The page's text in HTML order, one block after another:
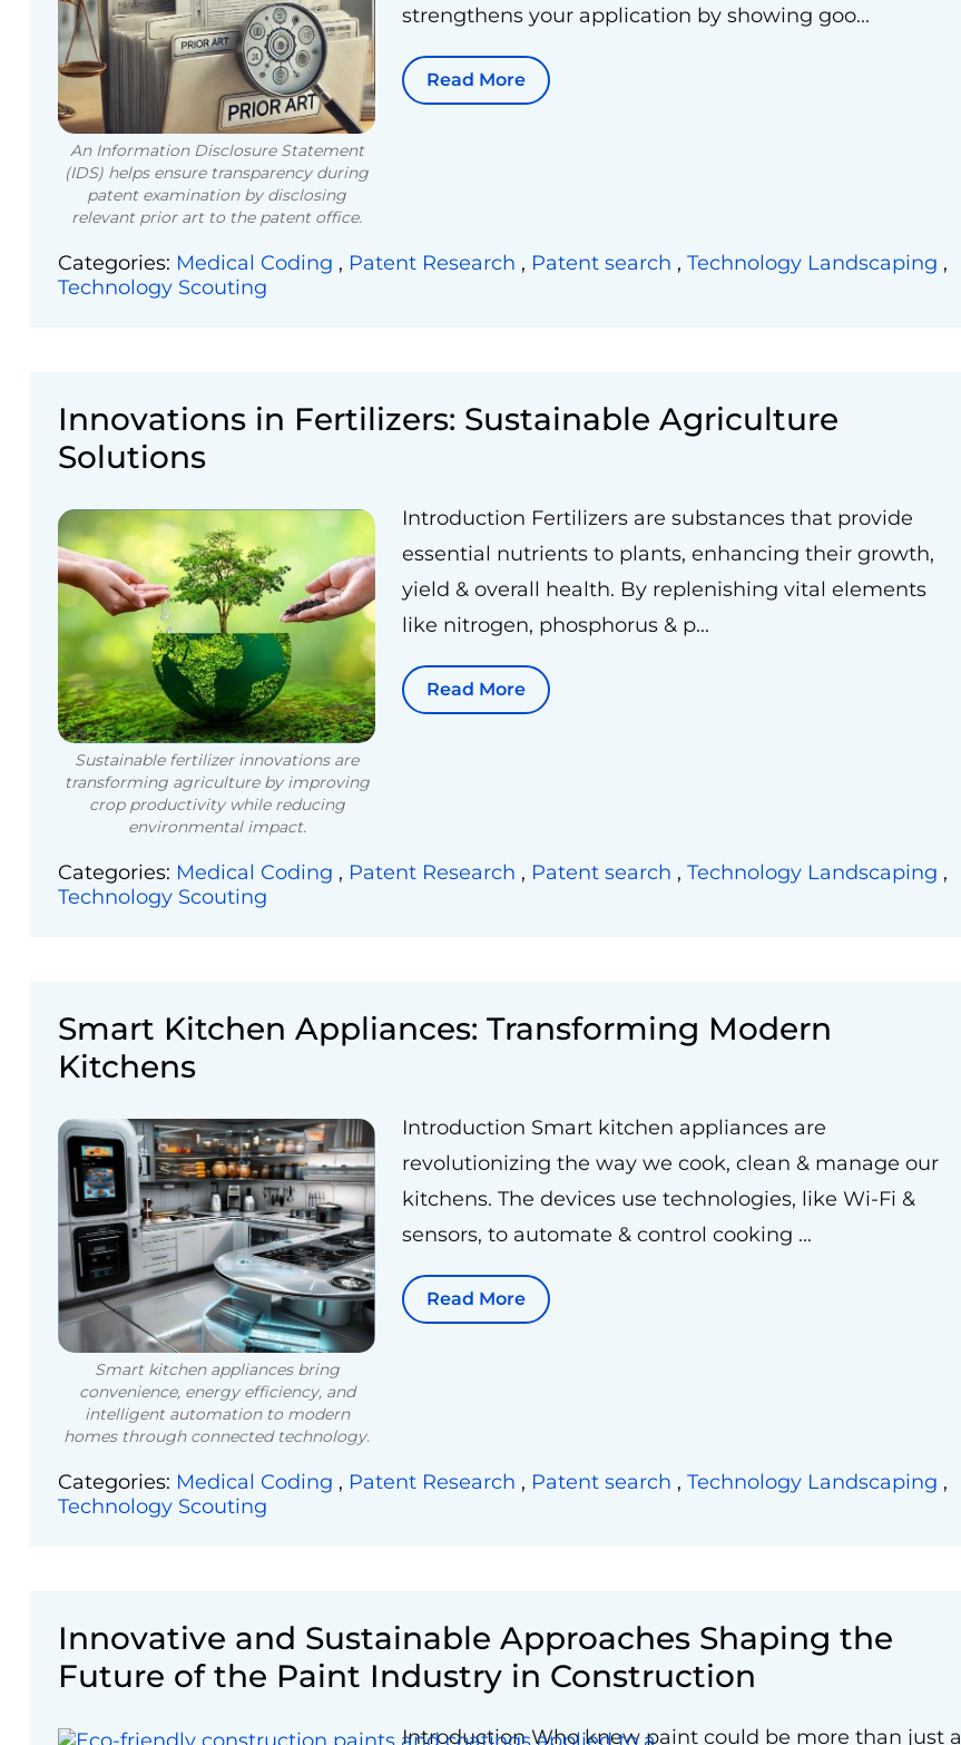
An Information Disclosure Statement
(IDS) helps ensure transparency during
patent examination by disclosing
relevant prior art to the patent office.
strengthens your application by showing goo...
Read More
Categories: Medical Coding , Patent Research , Patent search , Technology Landscaping ,
Technology Scouting
Innovations in Fertilizers: Sustainable Agriculture
Solutions
Sustainable fertilizer innovations are
transforming agriculture by improving
crop productivity while reducing
environmental impact.
Introduction Fertilizers are substances that provide
essential nutrients to plants, enhancing their growth,
yield & overall health. By replenishing vital elements
like nitrogen, phosphorus & p...
Read More
Categories: Medical Coding , Patent Research , Patent search , Technology Landscaping ,
Technology Scouting
Smart Kitchen Appliances: Transforming Modern
Kitchens
Smart kitchen appliances bring
convenience, energy efficiency, and
intelligent automation to modern
homes through connected technology.
Introduction Smart kitchen appliances are
revolutionizing the way we cook, clean & manage our
kitchens. The devices use technologies, like Wi-Fi &
sensors, to automate & control cooking ...
Read More
Categories: Medical Coding , Patent Research , Patent search , Technology Landscaping ,
Technology Scouting
Innovative and Sustainable Approaches Shaping the
Future of the Paint Industry in Construction
Introduction Who knew paint could be more than just a